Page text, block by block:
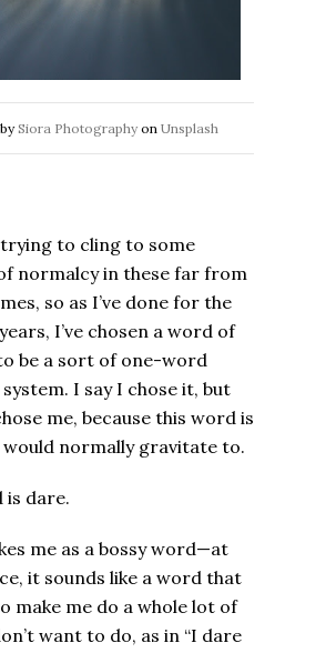
Siora Photographyon Unsplash
trying to cling to some
normalcy in these far from
so as I’ve done for the
I’ve chosen a word of
be a sort of one-word
I say I chose it, but
me, because this word is
normally gravitate to.
is dare.
me as a bossy word—at
it sounds like a word that
make me do a whole lot of
want to do, as in “I dare